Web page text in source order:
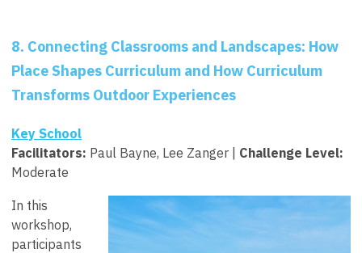
8. Connecting Classrooms and Landscapes: How
Place Shapes Curriculum and How Curriculum
Transforms Outdoor Experiences
Key School
Facilitators: Paul Bayne, Lee Zanger | Challenge Level:
Moderate
In this
workshop,
participants